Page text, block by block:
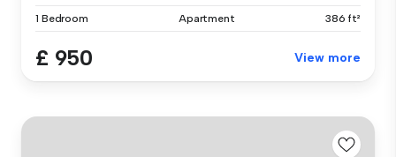
1 Bedroom Apartment 386 ft²
£ 950 View more